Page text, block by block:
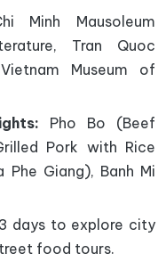
Minh Mausoleum
Tran Quoc
Museum of
Pho Bo (Beef
Pork with Rice
Giang), Banh Mi
days to explore city
food tours.